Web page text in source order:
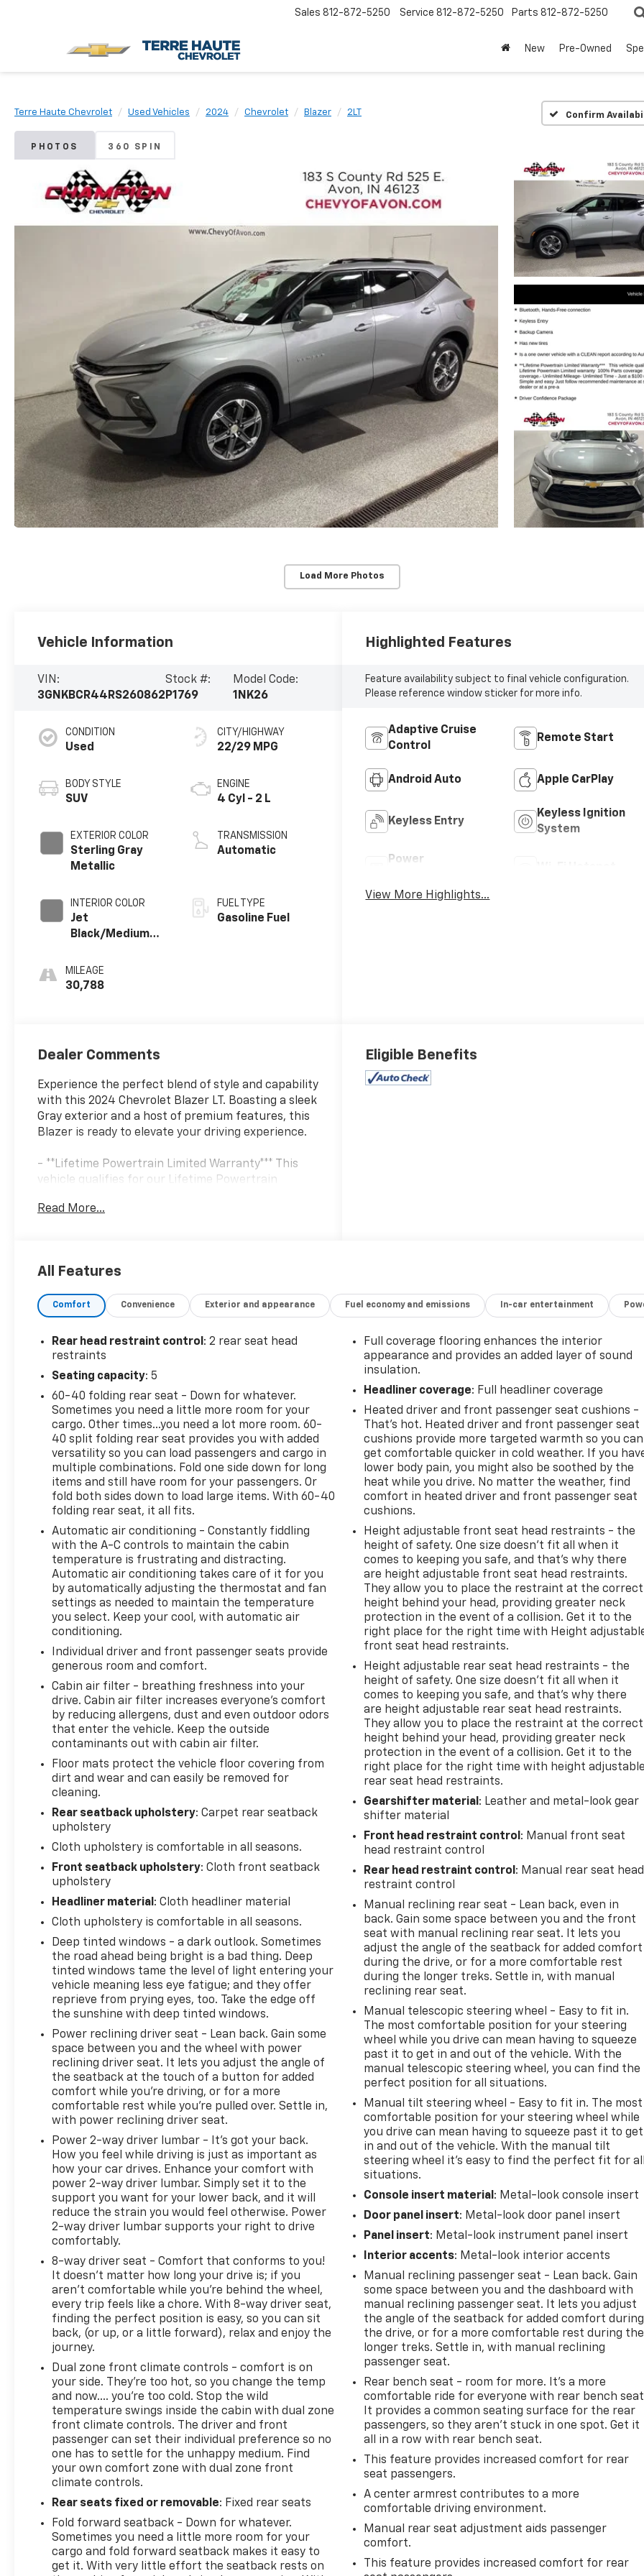
Sales 812-872-5250 Service 812-872-5250 Parts 812-872-5250
New Pre-Owned
Terre Haute Chevrolet Used Vehicles 2024 Chevrolet Blazer 2LT Confirm
PHOTOS 360 SPIN
Load More Photos
Vehicle Information
VIN:
3GNKBCR44RS260862
Stock #:
P1769
Model Code:
1NK26
CONDITION
Used
BODY STYLE
SUV
EXTERIOR COLOR
Sterling Gray
Metallic
INTERIOR COLOR
Jet
Black/Medium
Cloth Seat Trim
MILEAGE
30,788
CITY/HIGHWAY
22/29 MPG
ENGINE
4 Cyl - 2 L
TRANSMISSION
Automatic
FUEL TYPE
Gasoline Fuel
Highlighted Features
Feature availability subject to final vehicle configuration.
Please reference window sticker for more info.
Adaptive Cruise
Control
Remote Start
Android Auto Apple CarPlay
Keyless Entry
Keyless Ignition
System
Power
View More Highlights...
Dealer Comments
Experience the perfect blend of style and capability
with this 2024 Chevrolet Blazer LT. Boasting a sleek
Gray exterior and a host of premium features, this
Blazer is ready to elevate your driving experience.
- **Lifetime Powertrain Limited Warranty*** This
vehicle qualifies for our Lifetime Powertrain
coverage.- Unlimited Mileage- Unlimited Time - Just
- Backup Camera
- Has new tires
according to AutoCheck!
- Keyless Entry
- LPO, FLOOR LINER PACKAGE
- CONVENIENCE PACKAGE
This Blazer LT is equipped with an impressive array
of advanced technology and convenience features,
including Adaptive Cruise Control, Universal Home
Remote, Wireless Charging, and a Power
Programmable Liftgate. The Lane Change Alert with
Side Blind Zone Alert, Rear Cross Traffic Alert, and
Rear Park Assist provide added peace of mind and
safety on the road.
Inside, the Blazer LT offers a spacious and well-
appointed cabin with Premium Cloth Seat Trim,
Heated Front Seats, and a 6-Speaker Audio System
with SiriusXM and Apple CarPlay/Android Auto
compatibility. The Infotainment 3 Plus System
keeps you connected and entertained throughout
your journey.
With its 2.0L Turbocharged engine, 9-Speed
Automatic Transmission, and Front-Wheel Drive,
this Blazer LT delivers an impressive blend of power
and efficiency, earning an EPA-estimated 22 MPG
in the city and 29 MPG on the highway.
Experience the perfect balance of style,
technology, and capability in this 2024 Chevrolet
Blazer LT. Schedule a test drive today and discover
why this SUV is the perfect addition to your
lifestyle.
preparation fee are extra. We make every
reasonable effort possible to present information
and pricing that is true and accurate. Some
information provided may come from third party
sources. To ensure your complete satisfaction,
please verify the accuracy prior to your purchase.
It is the responsibility of the consumer to verify the
accuracy of information listed.
Read More...
Eligible Benefits
All Features
Comfort Convenience Exterior and appearance Fuel economy and emissions In-car entertainment
Rear head restraint control : 2 rear seat head
restraints
Seating capacity: 5
60-40 folding rear seat - Down for whatever.
Sometimes you need a little more room for your
cargo. Other times...you need a lot more room. 60-
40 split folding rear seat provides you with added
versatility so you can load passengers and cargo in
multiple combinations. Fold one side down for long
items and still have room for your passengers. Or
fold both sides down to load large items. With 60-40
folding rear seat, it all fits.
Automatic air conditioning - Constantly fiddling
with the A-C controls to maintain the cabin
temperature is frustrating and distracting.
Automatic air conditioning takes care of it for you
by automatically adjusting the thermostat and fan
settings as needed to maintain the temperature
you select. Keep your cool, with automatic air
conditioning.
Individual driver and front passenger seats provide
generous room and comfort.
Cabin air filter - breathing freshness into your
drive. Cabin air filter increases everyone’s comfort
by reducing allergens, dust and even outdoor odors
that enter the vehicle. Keep the outside
contaminants out with cabin air filter.
Floor mats protect the vehicle floor covering from
dirt and wear and can easily be removed for
cleaning.
Rear seatback upholstery: Carpet rear seatback
upholstery
Cloth upholstery is comfortable in all seasons.
Front seatback upholstery: Cloth front seatback
upholstery
Headliner material : Cloth headliner material
Cloth upholstery is comfortable in all seasons.
Deep tinted windows - a dark outlook. Sometimes
the road ahead being bright is a bad thing. Deep
tinted windows tame the level of light entering your
vehicle meaning less eye fatigue; and they offer
reprieve from prying eyes, too. Take the edge off
the sunshine with deep tinted windows.
Power reclining driver seat - Lean back. Gain some
space between you and the wheel with power
reclining driver seat. It lets you adjust the angle of
the seatback at the touch of a button for added
comfort while you’re driving, or for a more
comfortable rest while you’re pulled over. Settle in,
with power reclining driver seat.
Power 2-way driver lumbar - It’s got your back.
How you feel while driving is just as important as
how your car drives. Enhance your comfort with
power 2-way driver lumbar. Simply set it to the
support you want for your lower back, and it will
reduce the strain you would feel otherwise. Power
2-way driver lumbar supports your right to drive
comfortably.
8-way driver seat - Comfort that conforms to you!
It doesn't matter how long your drive is; if you
aren't comfortable while you're behind the wheel,
every trip feels like a chore. With 8-way driver seat,
finding the perfect position is easy, so you can sit
back, (or up, or a little forward), relax and enjoy the
journey.
Dual zone front climate controls - comfort is on
your side. They’re too hot, so you change the temp
and now…. you’re too cold. Stop the wild
temperature swings inside the cabin with dual zone
front climate controls. The driver and front
passenger can set their individual preference so no
one has to settle for the unhappy medium. Find
your own comfort zone with dual zone front
climate controls.
Rear seats fixed or removable: Fixed rear seats
Fold forward seatback - Down for whatever.
Sometimes you need a little more room for your
cargo and fold forward seatback makes it easy to
get it. With very little effort the seatback rests on
Full coverage flooring enhances the interior
appearance and provides an added layer of sound
insulation.
Headliner coverage: Full headliner coverage
Heated driver and front passenger seat cushions -
That’s hot. Heated driver and front passenger seat
cushions provide more targeted warmth so you can
get comfortable quicker in cold weather. If you
lower body pain, you might also be soothed by the
heat while you drive. No matter the weather, find
comfort in heated driver and front passenger seat
cushions.
Height adjustable front seat head restraints - the
height of safety. One size doesn’t fit all when it
comes to keeping you safe, and that’s why there
are height adjustable front seat head restraints.
They allow you to place the restraint at the correct
height behind your head, providing greater neck
protection in the event of a collision. Get it to the
right place for the right time with Height
front seat head restraints.
Height adjustable rear seat head restraints - the
height of safety. One size doesn’t fit all when it
comes to keeping you safe, and that’s why there
are height adjustable rear seat head restraints.
They allow you to place the restraint at the correct
height behind your head, providing greater neck
protection in the event of a collision. Get it to the
right place for the right time with height adjustable
rear seat head restraints.
Gearshifter material : Leather and metal-look gear
shifter material
Front head restraint control : Manual front seat
head restraint control
Rear head restraint control : Manual rear seat head
restraint control
Manual reclining rear seat - Lean back, even in
back. Gain some space between you and the front
seat with manual reclining rear seat. It lets you
adjust the angle of the seatback for added comfort
during the drive, or for a more comfortable rest
during the longer treks. Settle in, with manual
reclining rear seat.
Manual telescopic steering wheel - Easy to fit in.
The most comfortable position for your steering
wheel while you drive can mean having to squeeze
past it to get in and out of the vehicle. With the
manual telescopic steering wheel, you can find the
perfect position for all situations.
Manual tilt steering wheel - Easy to fit in. The most
comfortable position for your steering wheel while
you drive can mean having to squeeze past it to get
in and out of the vehicle. With the manual tilt
steering wheel it's easy to find the perfect fit for all
situations.
Console insert material : Metal-look console insert
Door panel insert: Metal-look door panel insert
Panel insert: Metal-look instrument panel insert
Interior accents: Metal-look interior accents
Manual reclining passenger seat - Lean back. Gain
some space between you and the dashboard with
manual reclining passenger seat. It lets you adjust
the angle of the seatback for added comfort during
the drive, or for a more comfortable rest during the
longer treks. Settle in, with manual reclining
passenger seat.
Rear bench seat - room for more. It’s a more
comfortable ride for everyone with rear bench
It provides a common seating surface for the rear
passengers, so they aren't stuck in one spot. Get it
all in a row with rear bench seat.
This feature provides increased comfort for rear
seat passengers.
A center armrest contributes to a more
comfortable driving environment.
Manual rear seat adjustment aids passenger
comfort.
This feature provides increased comfort for rear